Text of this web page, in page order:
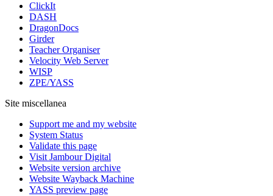
ClickIt
DASH
DragonDocs
Girder
Teacher Organiser
Velocity Web Server
WISP
ZPE/YASS
Site miscellanea
Support me and my website
System Status
Validate this page
Visit Jambour Digital
Website version archive
Website Wayback Machine
YASS preview page